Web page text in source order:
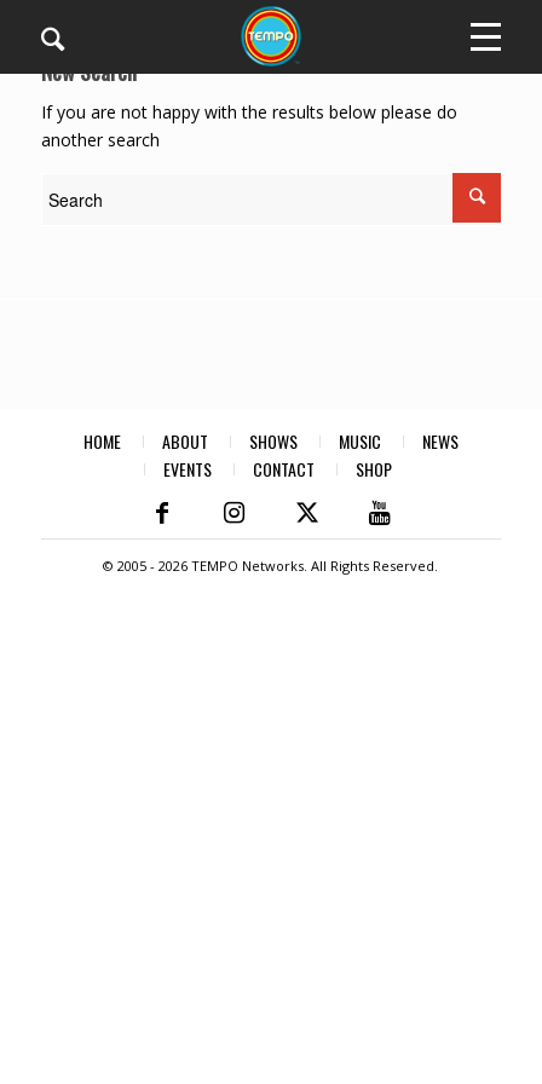
New Search
If you are not happy with the results below please do
another search
HOME ABOUT SHOWS MUSIC
NEWS
EVENTS
CONTACT SHOP
© 2005 -2026 TEMPO Networks. All Rights Reserved.